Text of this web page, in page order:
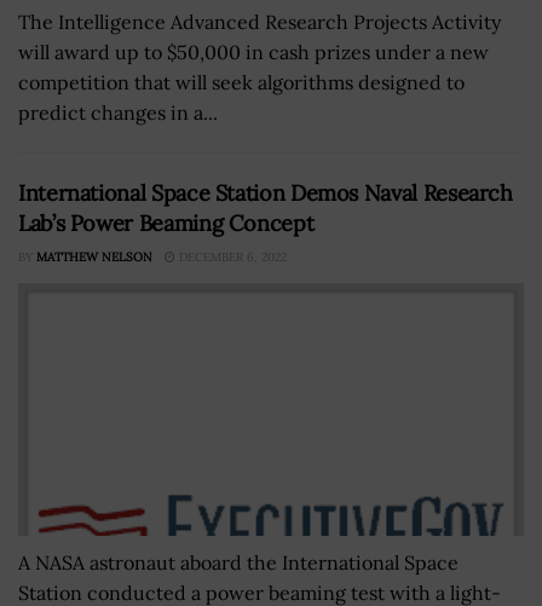
The Intelligence Advanced Research Projects Activity
will award up to $50,000 in cash prizes under a new
competition that will seek algorithms designed to
predict changes in a...
International Space Station Demos Naval Research
Lab’s Power Beaming Concept
BY MATTHEW NELSON DECEMBER 6, 2022
A NASA astronaut aboard the International Space
Station conducted a power beaming test with a light-